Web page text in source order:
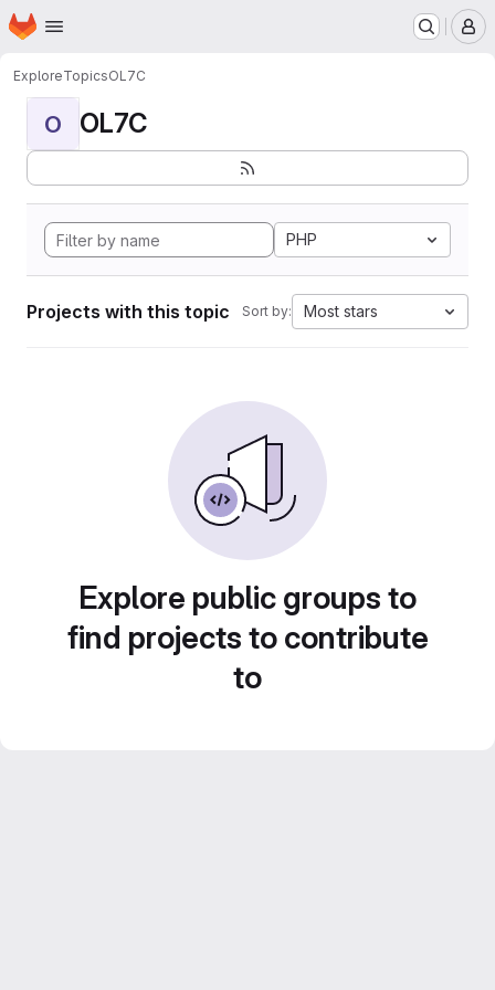
Skip to main content
Homepage
ExploreTopicsOL7C
O OL7C
PHP
Projects with this topic Sort by: Most stars
Explore public groups to
find projects to contribute
to